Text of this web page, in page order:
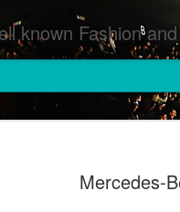
Mercedes-
Entertainment Media Group based in Houston,TX and NYC that defines and implements